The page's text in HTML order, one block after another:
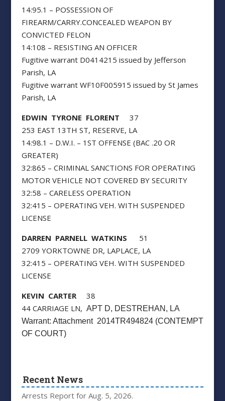
14:95.1 – POSSESSION OF
FIREARM/CARRY.CONCEALED WEAPON BY
CONVICTED FELON
14:108 – RESISTING AN OFFICER
Fugitive warrant D0414215 issued by Jefferson
Parish, LA
Fugitive warrant WF10F005915 issued by St James
Parish, LA
EDWIN TYRONE FLORENT 37
253 EAST 13TH ST, RESERVE, LA
14:98.1 – D.W.I. – 1ST OFFENSE (BAC .20 OR
GREATER)
32:865 – CRIMINAL SANCTIONS FOR OPERATING
MOTOR VEHICLE NOT COVERED BY SECURITY
32:58 – CARELESS OPERATION
32:415 – OPERATING VEH. WITH SUSPENDED
LICENSE
DARREN PARNELL WATKINS 51
2709 YORKTOWNE DR, LAPLACE, LA
32:415 – OPERATING VEH. WITH SUSPENDED
LICENSE
KEVIN CARTER38
44 CARRIAGE LN, APT D, DESTREHAN, LA
Warrant: Attachment 2014TR494824 (CONTEMPT
OF COURT)
Recent News
Arrests Report for Aug. 5, 2026.